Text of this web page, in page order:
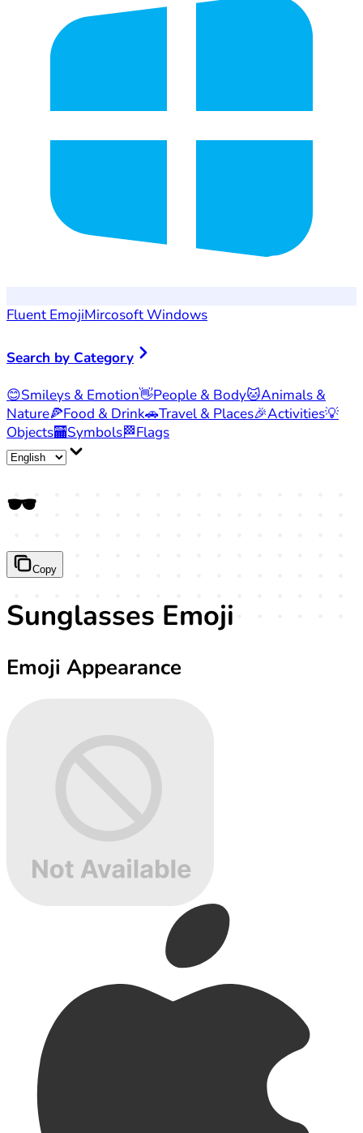
Fluent EmojiMircosoft Windows
Search by Category
😊Smileys & Emotion👋People & Body🐱Animals &
Nature🍕Food & Drink🚗Travel & Places🎉Activities💡
Objects🏧Symbols🏁Flags
🕶️
Copy
Sunglasses Emoji
Emoji Appearance